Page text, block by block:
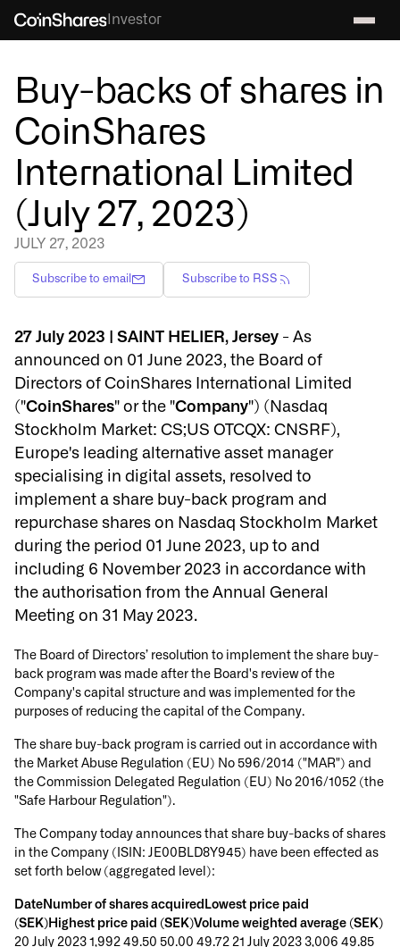
Investor
Buy-backs of shares in
CoinShares
International Limited
(July 27, 2023)
JULY 27, 2023
Subscribe to email Subscribe to RSS
27 July 2023 | SAINT HELIER, Jersey - As
announced on 01 June 2023, the Board of
Directors of CoinShares International Limited
("CoinShares" or the "Company") (Nasdaq
Stockholm Market: CS;US OTCQX: CNSRF),
Europe's leading alternative asset manager
specialising in digital assets, resolved to
implement a share buy-back program and
repurchase shares on Nasdaq Stockholm Market
during the period 01 June 2023, up to and
including 6 November 2023 in accordance with
the authorisation from the Annual General
Meeting on 31 May 2023.
The Board of Directors’ resolution to implement the share buy-
back program was made after the Board's review of the
Company's capital structure and was implemented for the
purposes of reducing the capital of the Company.
The share buy-back program is carried out in accordance with
the Market Abuse Regulation (EU) No 596/2014 ("MAR") and
the Commission Delegated Regulation (EU) No 2016/1052 (the
"Safe Harbour Regulation").
The Company today announces that share buy-backs of shares
in the Company (ISIN: JE00BLD8Y945) have been effected as
set forth below (aggregated level):
DateNumber of shares acquiredLowest price paid
(SEK)Highest price paid (SEK)Volume weighted average (SEK)
20 July 2023 1,992 49.50 50.00 49.72 21 July 2023 3,006 49.85